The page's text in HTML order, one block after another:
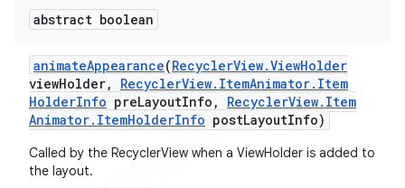
abstract boolean
animateAppearance(RecyclerView.ViewHolder
viewHolder, RecyclerView. ItemAnimator. Item
HolderInfo preLayoutInfo , RecyclerView. Item
Animator. ItemHolderInfo postLayoutInfo)
Called by the RecyclerView when a ViewHolder is added to
the layout.